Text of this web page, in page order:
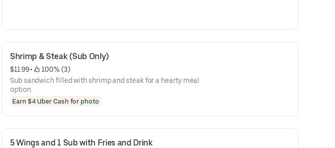
Shrimp & Steak (Sub Only)
$11.99 •
100% (3)
Sub sandwich filled with shrimp and steak for a hearty meal
option.
Earn $4 Uber Cash for photo
5 Wings and 1 Sub with Fries and Drink